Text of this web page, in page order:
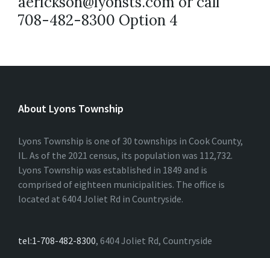
708-482-8300 Option 4
About Lyons Township
Lyons Township is one of 30 townships in Cook County,
IL. As of the 2021 census, its population was 112,732.
Lyons Township was established in 1849 and is
comprised of eighteen municipalities. The office is
located at 6404 Joliet Rd in Countryside.
tel:1-708-482-8300, 6404 Joliet Rd, Countryside